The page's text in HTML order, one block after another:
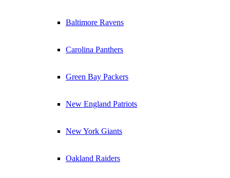
Baltimore Ravens
Carolina Panthers
Green Bay Packers
New England Patriots
New York Giants
Oakland Raiders